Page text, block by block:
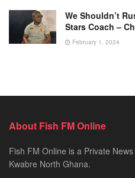
We Shouldn’t
Stars Coach –
February 1, 2024
About Fish FM Online
Fish FM Online is a Private
Kwabre North Ghana.